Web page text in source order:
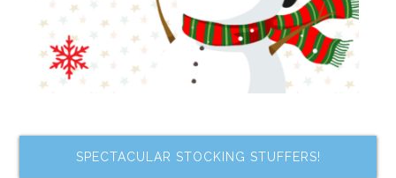
SPECTACULAR STOCKING STUFFERS!